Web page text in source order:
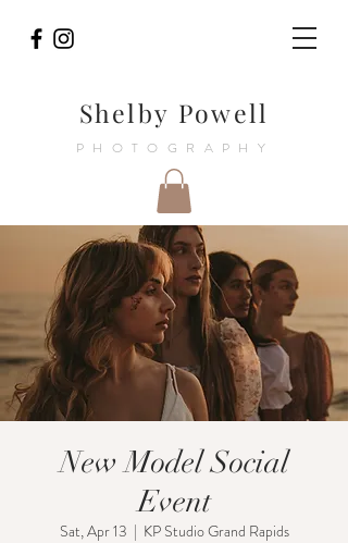
Shelby Powell
PHOTOGRAPHY
New Model Social
Event
Sat, Apr 13
  |
KP Studio Grand Rapids